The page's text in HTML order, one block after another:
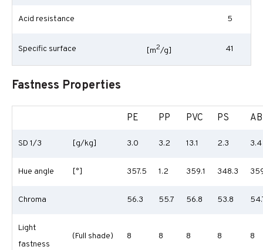
Acid resistance 5
Specific surface [m2/g] 41
Fastness Properties
PE PP PVC PS
SD 1/3 [g/kg] 3.0 3.2 13.1 2.3 3.4
Hue angle [°] 357.5 1.2 359.1 348.3
Chroma 56.3 55.7 56.8 53.8
Light
fastness
(Full shade) 8 8 8 8 8